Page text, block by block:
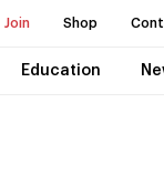
Join Shop
Education